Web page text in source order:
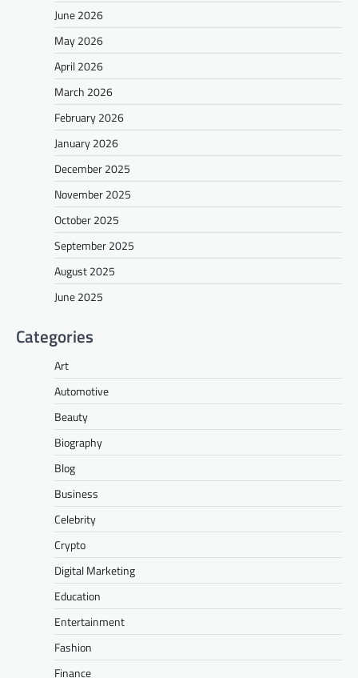
June 2026
May 2026
April 2026
March 2026
February 2026
January 2026
December 2025
November 2025
October 2025
September 2025
August 2025
June 2025
Categories
Art
Automotive
Beauty
Biography
Blog
Business
Celebrity
Crypto
Digital Marketing
Education
Entertainment
Fashion
Finance